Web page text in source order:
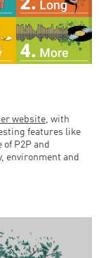
website , with
features like
P2P and
environment and
to cart!